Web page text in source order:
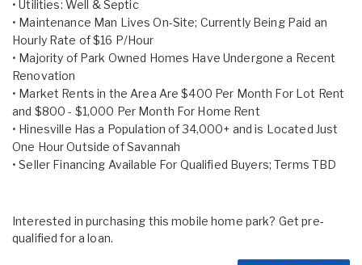
• Utilities: Well & Septic
• Maintenance Man Lives On-Site; Currently Being Paid an
Hourly Rate of $16 P/Hour
• Majority of Park Owned Homes Have Undergone a Recent
Renovation
• Market Rents in the Area Are $400 Per Month For Lot Rent
and $800 - $1,000 Per Month For Home Rent
• Hinesville Has a Population of 34,000+ and is Located Just
One Hour Outside of Savannah
• Seller Financing Available For Qualified Buyers; Terms TBD
Interested in purchasing this mobile home park? Get pre-
qualified for a loan.